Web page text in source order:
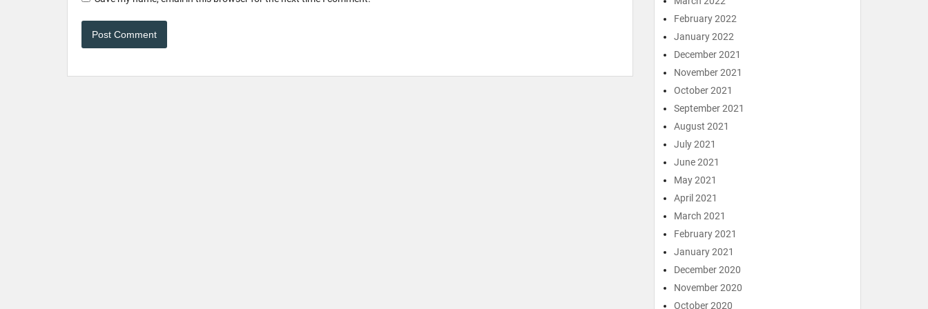
February 2022
January 2022
December 2021
November 2021
October 2021
September 2021
August 2021
July 2021
June 2021
May 2021
April 2021
March 2021
February 2021
January 2021
December 2020
November 2020
October 2020